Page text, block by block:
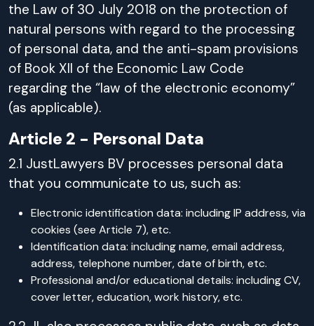
the Law of 30 July 2018 on the protection of
natural persons with regard to the processing
of personal data, and the anti-spam provisions
of Book XII of the Economic Law Code
regarding the “law of the electronic economy”
(as applicable).
Article 2 - Personal Data
2.1 JustLawyers BV processes personal data
that you communicate to us, such as:
Electronic identification data: including IP address, via
cookies (see Article 7), etc.
Identification data: including name, email address,
address, telephone number, date of birth, etc.
Professional and/or educational details: including CV,
cover letter, education, work history, etc.